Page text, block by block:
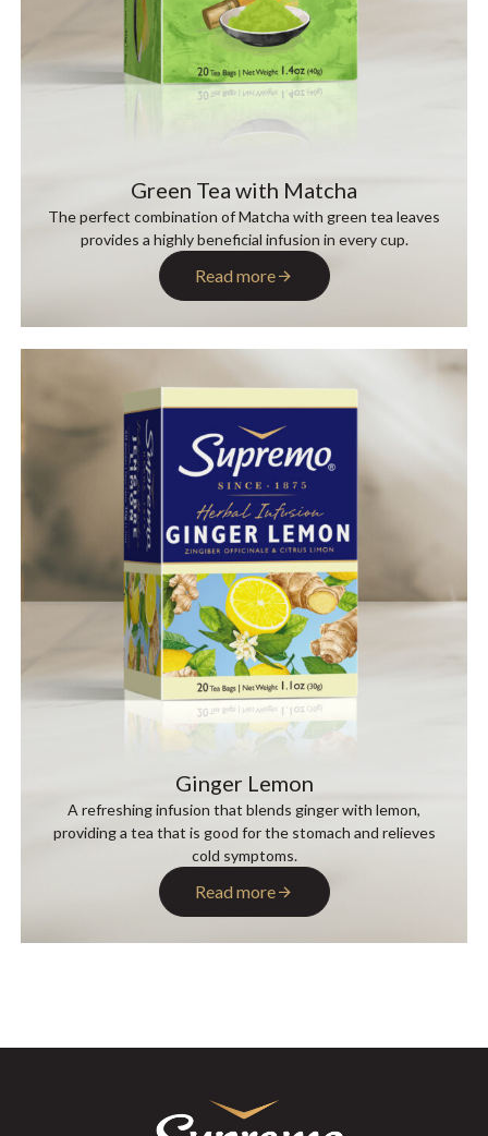
Green Tea with Matcha
The perfect combination of Matcha with green tea leaves
provides a highly beneficial infusion in every cup.
Read more
Ginger Lemon
A refreshing infusion that blends ginger with lemon,
providing a tea that is good for the stomach and relieves
cold symptoms.
Read more